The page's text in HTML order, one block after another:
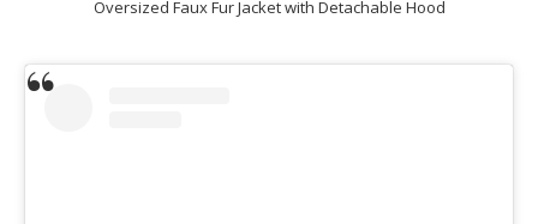
Oversized Faux Fur Jacket with Detachable Hood